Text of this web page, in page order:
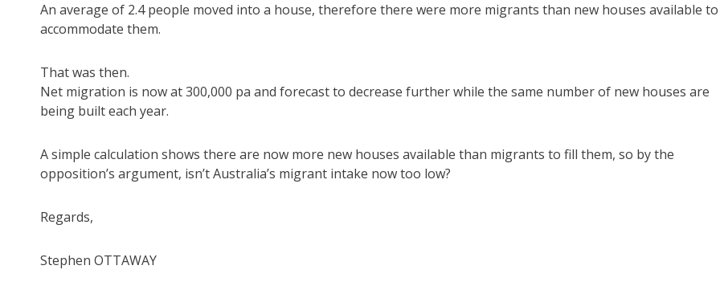
An average of 2.4 people moved into a house, therefore there were more migrants than new houses available to
accommodate them.
That was then.
Net migration is now at 300,000 pa and forecast to decrease further while the same number of new houses are
being built each year.
A simple calculation shows there are now more new houses available than migrants to fill them, so by the
opposition’s argument, isn’t Australia’s migrant intake now too low?
Regards,
Stephen OTTAWAY